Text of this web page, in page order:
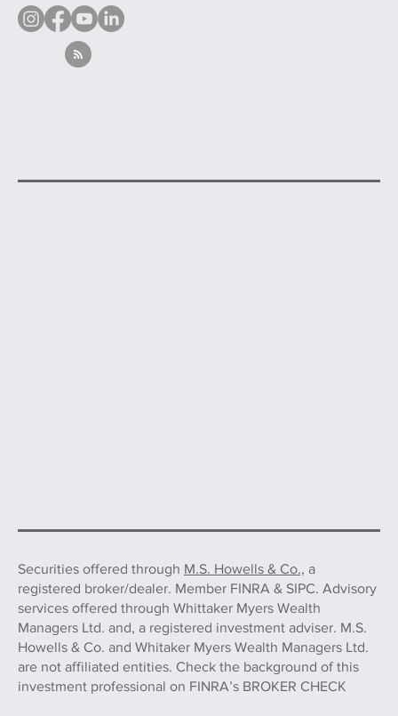
Securities offered through M.S. Howells & Co., a
registered broker/dealer. Member FINRA & SIPC. Advisory
services offered through Whittaker Myers Wealth
Managers Ltd. and, a registered investment adviser. M.S.
Howells & Co. and Whitaker Myers Wealth Managers Ltd.
are not affiliated entities. Check the background of this
investment professional on FINRA’s BROKER CHECK